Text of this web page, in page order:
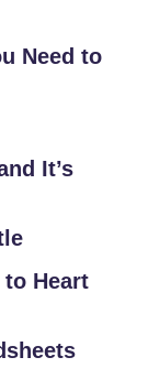
Need to
It’s
Heart